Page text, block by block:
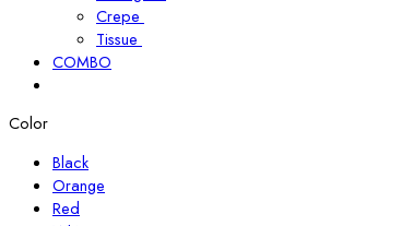
Crepe
Tissue
COMBO
Color
Black
Orange
Red